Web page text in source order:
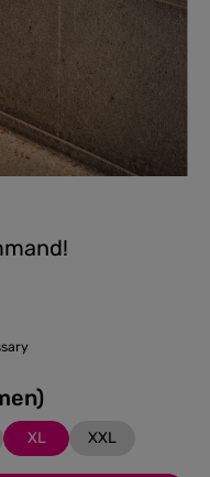
(Women)
XL XXL